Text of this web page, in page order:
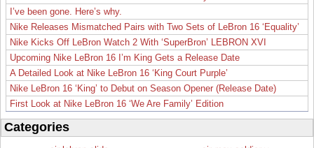
I’ve been gone. Here’s why.
Nike Releases Mismatched Pairs with Two Sets of LeBron 16 ‘Equality’
Nike Kicks Off LeBron Watch 2 With ‘SuperBron’ LEBRON XVI
Upcoming Nike LeBron 16 I’m King Gets a Release Date
A Detailed Look at Nike LeBron 16 ‘King Court Purple’
Nike LeBron 16 ‘King’ to Debut on Season Opener (Release Date)
First Look at Nike LeBron 16 ‘We Are Family’ Edition
Categories